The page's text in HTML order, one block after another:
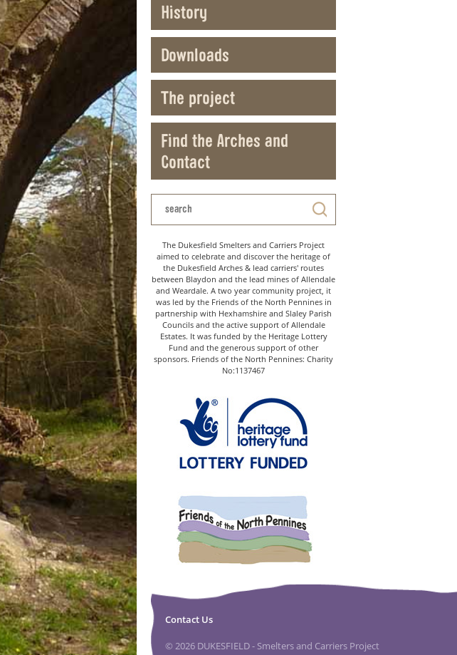
History
Downloads
The project
Find the Arches and
Contact
The Dukesfield Smelters and Carriers Project
aimed to celebrate and discover the heritage of
the Dukesfield Arches & lead carriers' routes
between Blaydon and the lead mines of Allendale
and Weardale. A two year community project, it
was led by the Friends of the North Pennines in
partnership with Hexhamshire and Slaley Parish
Councils and the active support of Allendale
Estates. It was funded by the Heritage Lottery
Fund and the generous support of other
sponsors. Friends of the North Pennines: Charity
No:1137467
Contact Us
© 2026 DUKESFIELD - Smelters and Carriers Project